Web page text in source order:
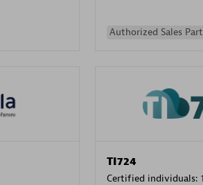
Authorized Sales
TI724
Certified individuals: